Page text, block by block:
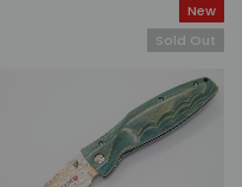
New
Sold Out